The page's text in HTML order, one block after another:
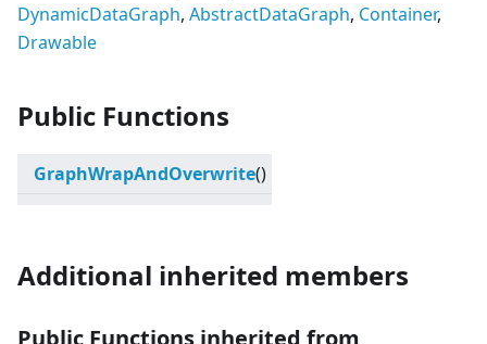
DynamicDataGraph, AbstractDataGraph, Container,
Drawable
Public Functions
GraphWrapAndOverwrite()
Additional inherited members